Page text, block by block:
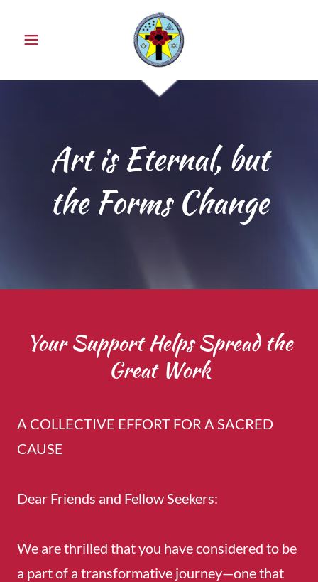
Art is Eternal, but
the Forms Change
Your Support Helps Spread the
Great Work
A COLLECTIVE EFFORT FOR A SACRED
CAUSE
Dear Friends and Fellow Seekers:
We are thrilled that you have considered to be
a part of a transformative journey—one that